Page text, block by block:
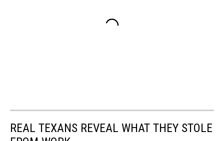
REAL TEXANS REVEAL WHAT THEY STOLE